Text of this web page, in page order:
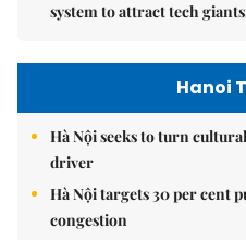
system to attract tech
Hanoi
Hà Nội seeks to turn
driver
Hà Nội targets 30 per cent
congestion